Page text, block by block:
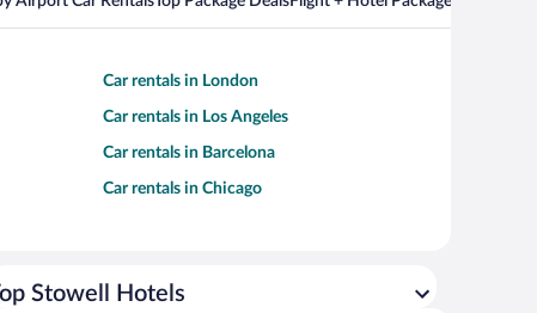
Car rentals in London
Car rentals in Los Angeles
Car rentals in Barcelona
Car rentals in Chicago
Stowell Hotels